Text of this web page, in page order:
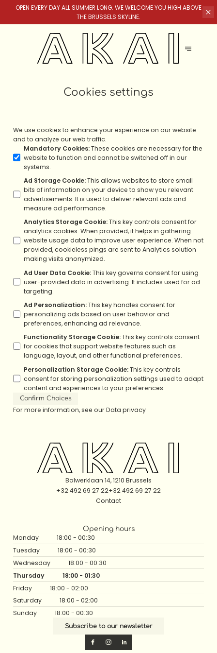
OPEN EVERY DAY ALL SUMMER LONG. WE WELCOME YOU HIGH ABOVE
THE BRUSSELS SKYLINE.
Cookies settings
We use cookies to enhance your experience on our website
and to analyze our web traffic.
Mandatory Cookies:These cookies are necessary for the
website to function and cannot be switched off in our
systems.
Ad Storage Cookie:This allows websites to store small
bits of information on your device to show you relevant
advertisements. It is used to deliver relevant ads and
measure ad performance.
Analytics Storage Cookie:This key controls consent for
analytics cookies. When provided, it helps in gathering
website usage data to improve user experience. When not
provided, cookieless pings are sent to Analytics solution
making visits anonymized.
Ad User Data Cookie:This key governs consent for using
user-provided data in advertising. It includes used for ad
targeting.
Ad Personalization:This key handles consent for
personalizing ads based on user behavior and
preferences, enhancing ad relevance.
Functionality Storage Cookie:This key controls consent
for cookies that support website features such as
language, layout, and other functional preferences.
Personalization Storage Cookie:This key controls
consent for storing personalization settings used to adapt
content and experiences to your preferences.
Confirm Choices
For more information, see ourData privacy
Bolwerklaan 14, 1210 Brussels
+32 492 69 27 22+32 492 69 27 22
Contact
Opening hours
Monday
18:00 - 00:30
Tuesday
18:00 - 00:30
Wednesday
18:00 - 00:30
Thursday
18:00 - 01:30
Friday
18:00 - 02:00
Saturday
18:00 - 02:00
Sunday
18:00 - 00:30
Subscribe to our newsletter